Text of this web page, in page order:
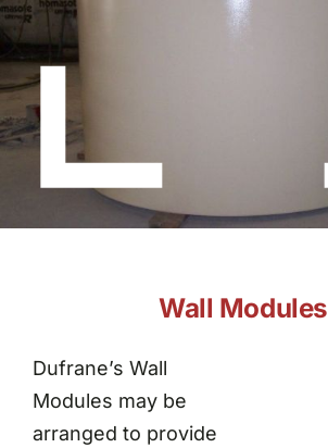
About Dufrane
Wall Modules
Dufrane’s Wall
Modules may be
arranged to provide